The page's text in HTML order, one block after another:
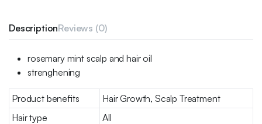
DescriptionReviews (0)
rosemary mint scalp and hair oil
strenghening
Product benefits
Hair Growth, Scalp Treatment
Hair type
All